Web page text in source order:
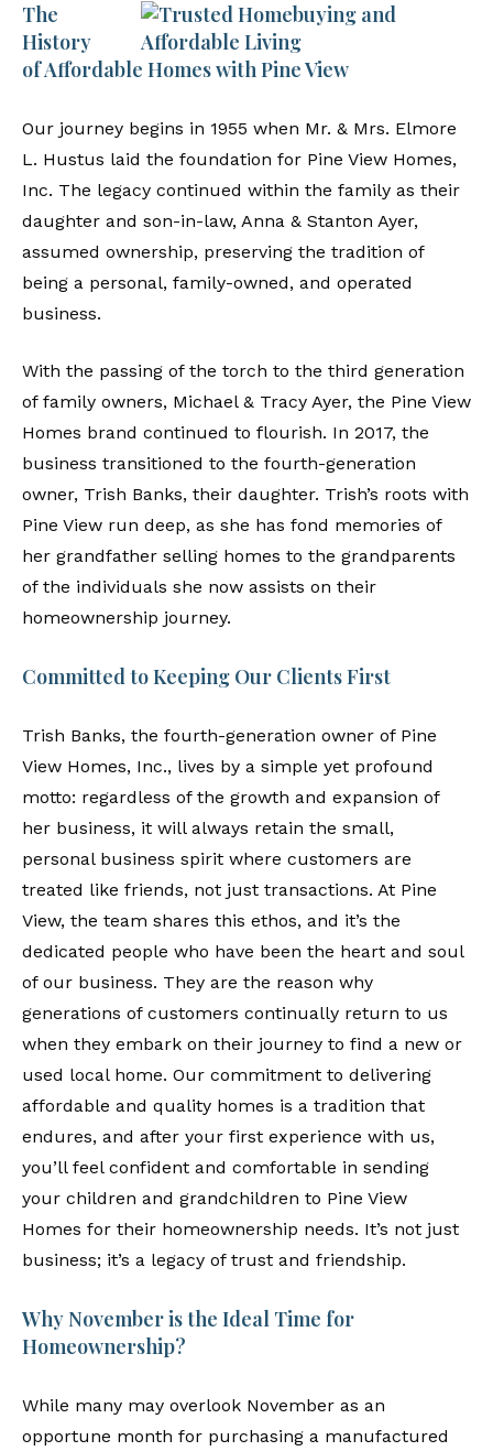
The
History
of Affordable Homes with Pine View
Our journey begins in 1955 when Mr. & Mrs. Elmore
L. Hustus laid the foundation for Pine View Homes,
Inc. The legacy continued within the family as their
daughter and son-in-law, Anna & Stanton Ayer,
assumed ownership, preserving the tradition of
being a personal, family-owned, and operated
business.
With the passing of the torch to the third generation
of family owners, Michael & Tracy Ayer, the Pine View
Homes brand continued to flourish. In 2017, the
business transitioned to the fourth-generation
owner, Trish Banks, their daughter. Trish’s roots with
Pine View run deep, as she has fond memories of
her grandfather selling homes to the grandparents
of the individuals she now assists on their
homeownership journey.
Committed to Keeping Our Clients First
Trish Banks, the fourth-generation owner of Pine
View Homes, Inc., lives by a simple yet profound
motto: regardless of the growth and expansion of
her business, it will always retain the small,
personal business spirit where customers are
treated like friends, not just transactions. At Pine
View, the team shares this ethos, and it’s the
dedicated people who have been the heart and soul
of our business. They are the reason why
generations of customers continually return to us
when they embark on their journey to find a new or
used local home. Our commitment to delivering
affordable and quality homes is a tradition that
endures, and after your first experience with us,
you’ll feel confident and comfortable in sending
your children and grandchildren to Pine View
Homes for their homeownership needs. It’s not just
business; it’s a legacy of trust and friendship.
Why November is the Ideal Time for
Homeownership?
While many may overlook November as an
opportune month for purchasing a manufactured